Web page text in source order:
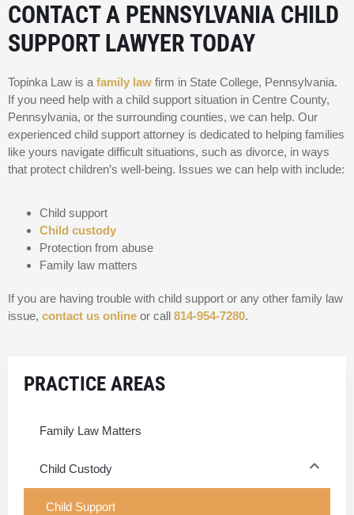
CONTACT A PENNSYLVANIA CHILD
SUPPORT LAWYER TODAY
Topinka Law is a family law firm in State College, Pennsylvania.
If you need help with a child support situation in Centre County,
Pennsylvania, or the surrounding counties, we can help. Our
experienced child support attorney is dedicated to helping families
like yours navigate difficult situations, such as divorce, in ways
that protect children’s well-being. Issues we can help with include:
Child support
Child custody
Protection from abuse
Family law matters
If you are having trouble with child support or any other family law
issue, contact us online or call 814-954-7280.
PRACTICE AREAS
Family Law Matters
Child Custody
Child Support